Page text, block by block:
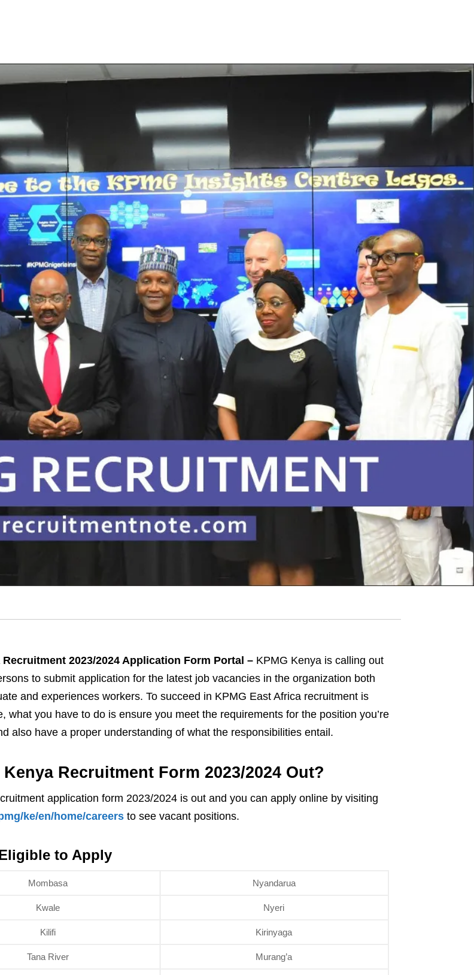
Recruitment 2023/2024 Application Form Portal – KPMG Kenya is calling out
to submit application for the latest job vacancies in the organization both
and experiences workers. To succeed in KPMG East Africa recruitment is
what you have to do is ensure you meet the requirements for the position you’re
also have a proper understanding of what the responsibilities entail.
Kenya Recruitment Form 2023/2024 Out?
application form 2023/2024 is out and you can apply online by visiting
ke/en/home/careersto see vacant positions.
to Apply
Mombasa Nyandarua
Kwale Nyeri
Kilifi Kirinyaga
Tana River Murang’a